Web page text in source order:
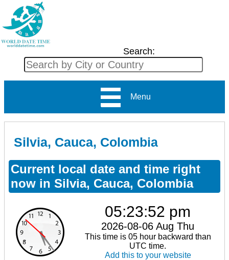
Search:
Menu
Silvia, Cauca, Colombia
Current local date and time right
now in Silvia, Cauca, Colombia
05:23:52 pm
2026-08-06 Aug Thu
This time is 05 hour backward than
UTC time.
Add this to your website